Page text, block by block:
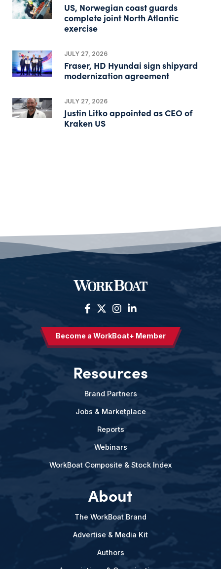
US, Norwegian coast guards
complete joint North Atlantic
exercise
JULY 27, 2026
Fraser, HD Hyundai sign shipyard
modernization agreement
JULY 27, 2026
Justin Litko appointed as CEO of
Kraken US
Become a WorkBoat+ Member
Resources
Brand Partners
Jobs & Marketplace
Reports
Webinars
WorkBoat Composite & Stock Index
About
The WorkBoat Brand
Advertise & Media Kit
Authors